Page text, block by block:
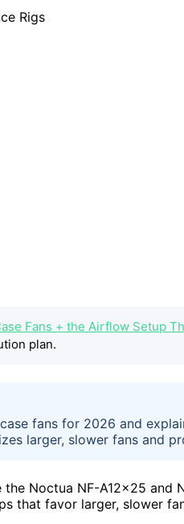
Fans + the Airflow Setup
plan.
fans for 2026 and
larger, slower fans and
Noctua NF-A12x25 and
that favor larger, slower